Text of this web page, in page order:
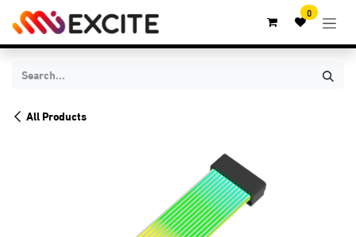
Skip to Content 0
All Products